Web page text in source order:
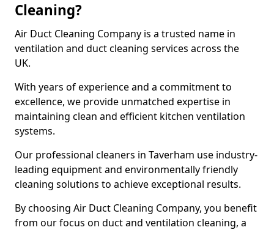
Cleaning?
Air Duct Cleaning Company is a trusted name in
ventilation and duct cleaning services across the
UK.
With years of experience and a commitment to
excellence, we provide unmatched expertise in
maintaining clean and efficient kitchen ventilation
systems.
Our professional cleaners in Taverham use industry-
leading equipment and environmentally friendly
cleaning solutions to achieve exceptional results.
By choosing Air Duct Cleaning Company, you benefit
from our focus on duct and ventilation cleaning, a